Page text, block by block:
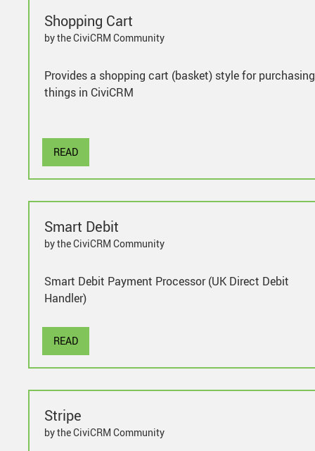
Shopping Cart
by the CiviCRM Community
Provides a shopping cart (basket) style for purchasing
things in CiviCRM
READ
Smart Debit
by the CiviCRM Community
Smart Debit Payment Processor (UK Direct Debit
Handler)
READ
Stripe
by the CiviCRM Community